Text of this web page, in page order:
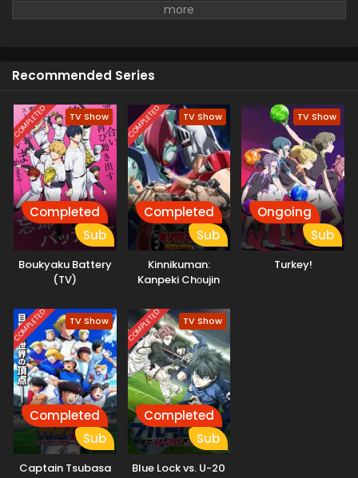
Recommended Series
COMPLETED TV Show
Completed
Sub
Boukyaku Battery
(TV)
COMPLETED TV Show
Completed
Sub
Kinnikuman:
Kanpeki Chоujin
2
TV Show
Ongoing
Sub
Turkey!
COMPLETED TV Show
Completed
Sub
Captain Tsubasa
COMPLETED TV Show
Completed
Sub
Blue Lock vs. U-20